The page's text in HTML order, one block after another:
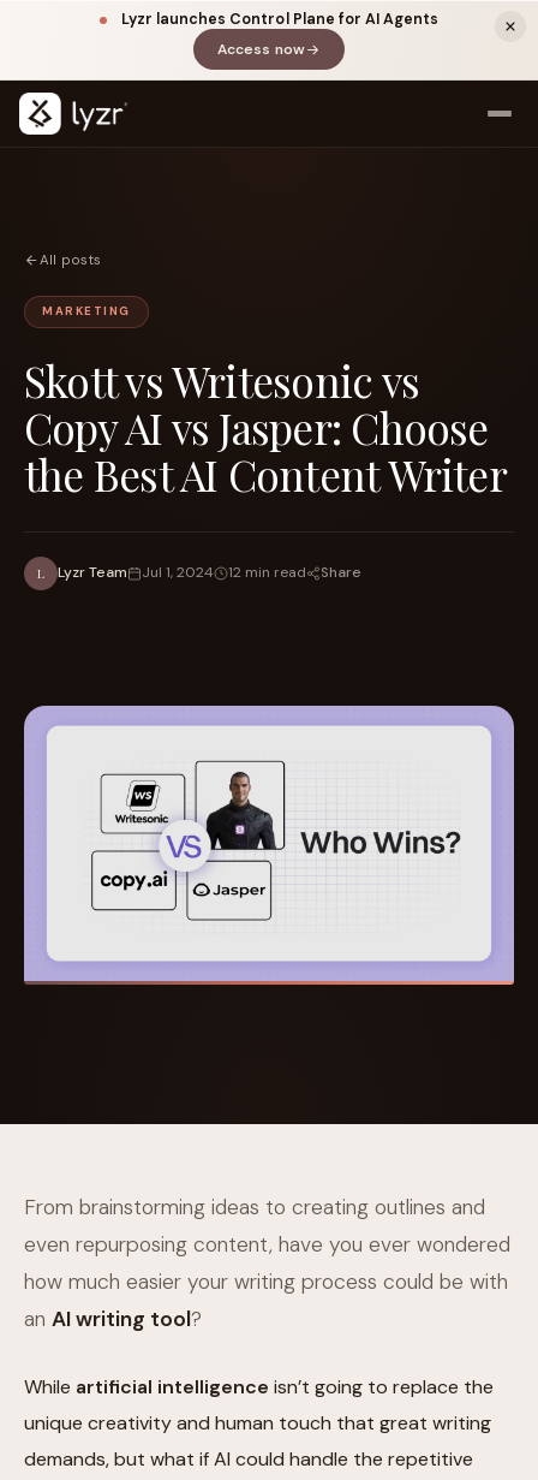
Lyzr launches Control Plane for AI Agents
Access now(opens in a new tab)
LINKEDIN
Title
View source ↗
All posts
MARKETING
Skott vs Writesonic vs
Copy AI vs Jasper: Choose
the Best AI Content Writer
L Lyzr Team Jul 1, 2024 12 min read Share
From brainstorming ideas to creating outlines and
even repurposing content, have you ever wondered
how much easier your writing process could be with
an AI writing tool?
While artificial intelligence isn’t going to replace the
unique creativity and human touch that great writing
demands, but what if AI could handle the repetitive